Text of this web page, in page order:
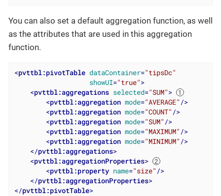
You can also set a default aggregation function, as well
as the attributes that are used in this aggregation
function.
<pvttbl:pivotTable dataContainer="tipsDc"
showUI="true">
<pvttbl:aggregations selected="SUM">
<pvttbl:aggregation mode="AVERAGE" />
<pvttbl:aggregation mode="COUNT" />
<pvttbl:aggregation mode="SUM" />
<pvttbl:aggregation mode="MAXIMUM" />
<pvttbl:aggregation mode="MINIMUM" />
</pvttbl:aggregations>
<pvttbl:aggregationProperties>
<pvttbl:property name="size" />
</pvttbl:aggregationProperties>
</pvttbl:pivotTable>